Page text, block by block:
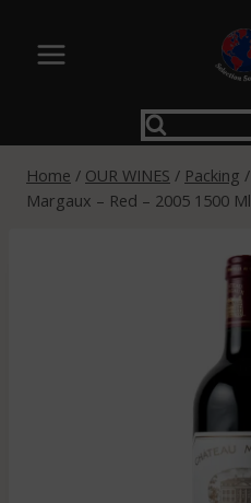
content
Home / OUR WINES / Packing /
Margaux – Red – 2005 1500 Ml